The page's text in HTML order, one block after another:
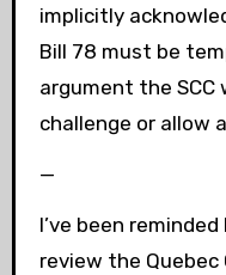
implicitly
Bill 78 must be
argument the SCC
challenge or allow
—
I’ve been reminded
review the